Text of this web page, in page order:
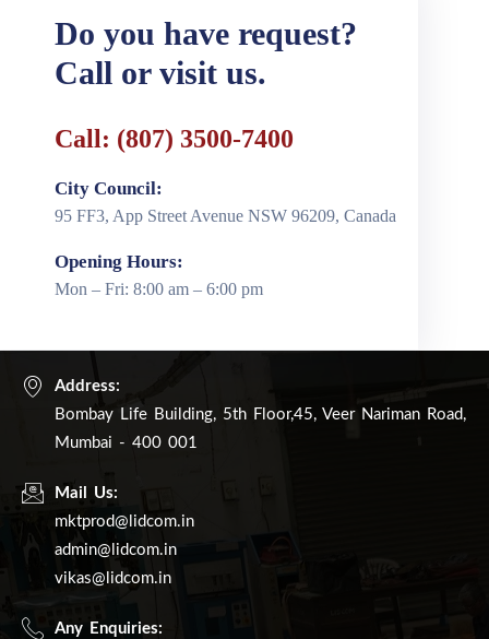
Do you have request?
Call or visit us.
Call: (807) 3500-7400
City Council:
95 FF3, App Street Avenue NSW 96209, Canada
Opening Hours:
Mon – Fri: 8:00 am – 6:00 pm
Address:
Bombay Life Building, 5th Floor,45, Veer Nariman Road,
Mumbai - 400 001
Mail Us:
mktprod@lidcom.in
admin@lidcom.in
vikas@lidcom.in
Any Enquiries: